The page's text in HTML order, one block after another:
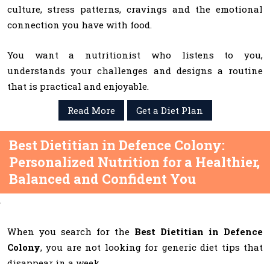
culture, stress patterns, cravings and the emotional
connection you have with food.
You want a nutritionist who listens to you,
understands your challenges and designs a routine
that is practical and enjoyable.
Read More
Get a Diet Plan
Best Dietitian in Defence Colony:
Personalized Nutrition for a Healthier,
Balanced and Confident You
When you search for the Best Dietitian in Defence
Colony, you are not looking for generic diet tips that